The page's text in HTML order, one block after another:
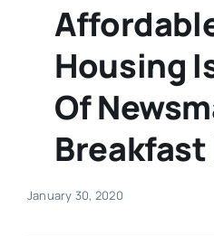
Business
Sports
Real Estate
Housing
Of
Breakfast
January 30, 2020